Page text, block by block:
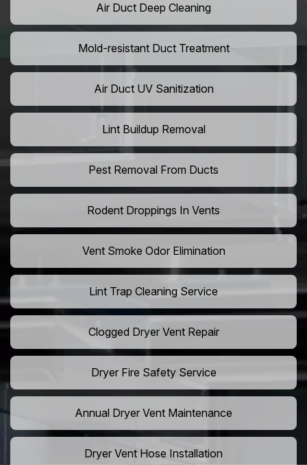
Air Duct Deep Cleaning
Mold-resistant Duct Treatment
Air Duct UV Sanitization
Lint Buildup Removal
Pest Removal From Ducts
Rodent Droppings In Vents
Vent Smoke Odor Elimination
Lint Trap Cleaning Service
Clogged Dryer Vent Repair
Dryer Fire Safety Service
Annual Dryer Vent Maintenance
Dryer Vent Hose Installation